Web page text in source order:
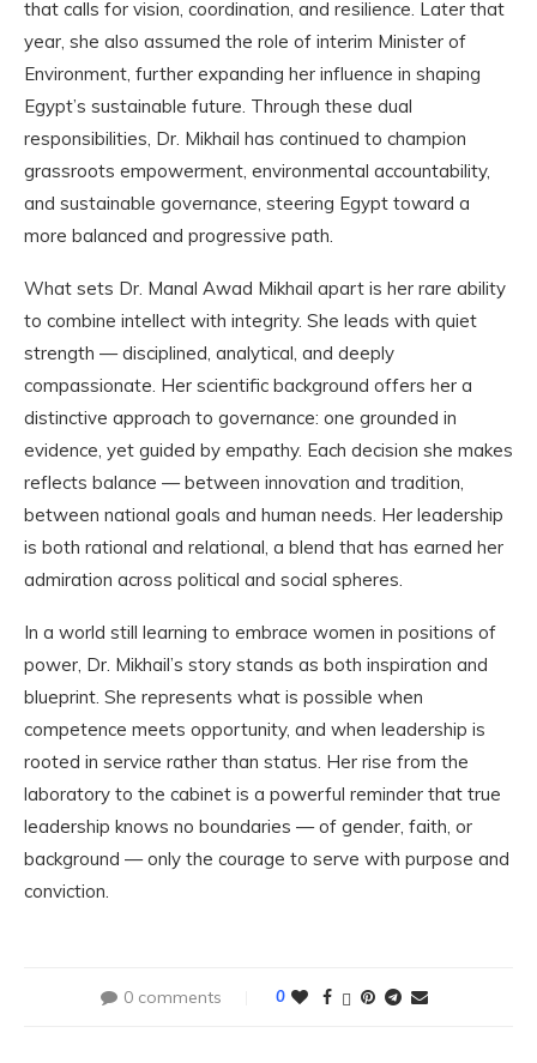
that calls for vision, coordination, and resilience. Later that
year, she also assumed the role of interim Minister of
Environment, further expanding her influence in shaping
Egypt’s sustainable future. Through these dual
responsibilities, Dr. Mikhail has continued to champion
grassroots empowerment, environmental accountability,
and sustainable governance, steering Egypt toward a
more balanced and progressive path.
What sets Dr. Manal Awad Mikhail apart is her rare ability
to combine intellect with integrity. She leads with quiet
strength — disciplined, analytical, and deeply
compassionate. Her scientific background offers her a
distinctive approach to governance: one grounded in
evidence, yet guided by empathy. Each decision she makes
reflects balance — between innovation and tradition,
between national goals and human needs. Her leadership
is both rational and relational, a blend that has earned her
admiration across political and social spheres.
In a world still learning to embrace women in positions of
power, Dr. Mikhail’s story stands as both inspiration and
blueprint. She represents what is possible when
competence meets opportunity, and when leadership is
rooted in service rather than status. Her rise from the
laboratory to the cabinet is a powerful reminder that true
leadership knows no boundaries — of gender, faith, or
background — only the courage to serve with purpose and
conviction.
0 comments 0